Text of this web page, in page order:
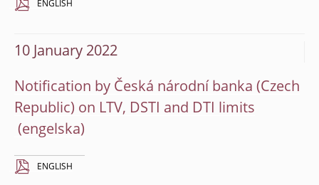
ENGLISH
10 January 2022
Notification by Česká národní banka (Czech
Republic) on LTV, DSTI and DTI limits
ENGLISH